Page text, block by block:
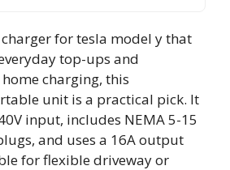
for tesla model y that
top-ups and
charging, this
unit is a practical pick. It
input, includes NEMA 5-15
and uses a 16A output
for flexible driveway or